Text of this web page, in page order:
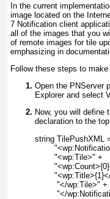
In the current
image located on the
7 Notification client
all of the images that you
of remote images for tile
emphasizing in
Follow these steps to
Open the PNServer
Explorer and select
Now, you will define
declaration to the
string TilePushXML
        "<wp:Tile>" +
         "</wp:Tile>" +
"</